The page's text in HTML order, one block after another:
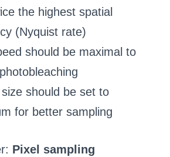
the highest spatial
(Nyquist rate)
should be maximal to
should be set to
for better sampling
Pixel sampling